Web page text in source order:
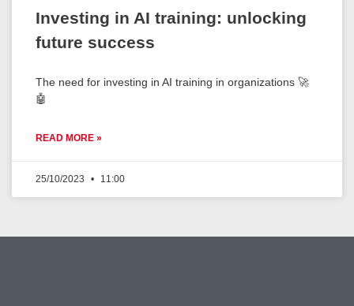
Investing in AI training: unlocking
future success
The need for investing in AI training in organizations 🚀
🤖
READ MORE »
25/10/2023 11:00